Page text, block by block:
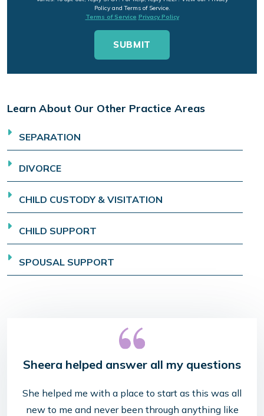
Policy and Terms of Service.
Terms of Service Privacy Policy
Learn About Our Other Practice Areas
SEPARATION
DIVORCE
CHILD CUSTODY & VISITATION
CHILD SUPPORT
SPOUSAL SUPPORT
Sheera helped answer all my questions
She helped me with a place to start as this was all
new to me and never been through anything like